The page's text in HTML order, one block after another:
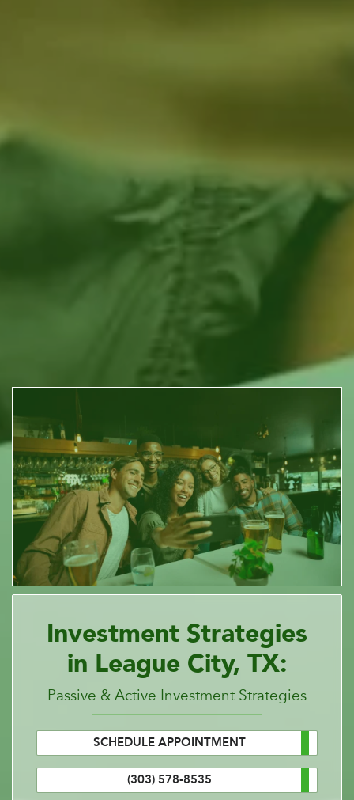
Investment Strategies
in League City, TX:
Passive & Active Investment Strategies
SCHEDULE APPOINTMENT
(303) 578-8535